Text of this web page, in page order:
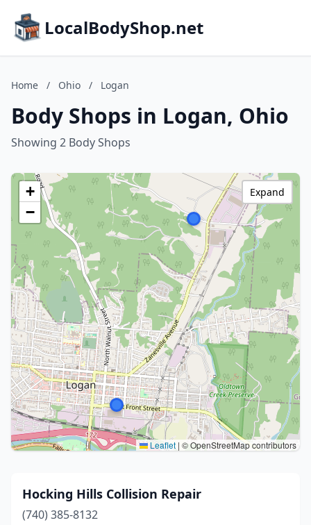
LocalBodyShop.net
Home / Ohio / Logan
Body Shops in Logan, Ohio
Showing 2 Body Shops
+
−
Leaflet | © OpenStreetMap contributors
Expand
Hocking Hills Collision Repair
(740) 385-8132